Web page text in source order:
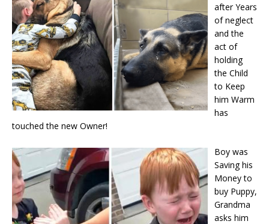
after Years
of neglect
and the
act of
holding
the Child
to Keep
him Warm
has
touched the new Owner!
Boy was
Saving his
Money to
buy Puppy,
Grandma
asks him